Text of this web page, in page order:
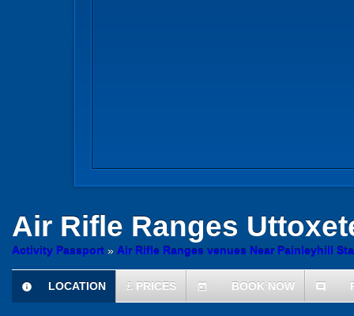
Air Rifle Ranges
Activity Passport » Air Rifle Ranges venues Near Painleyhill
information
LOCATION £ PRICES today BOOK NOW comment